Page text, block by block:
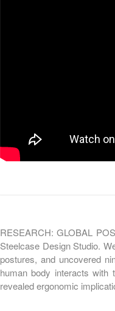
RESEARCH: GLOBAL
Steelcase Design Studio.
postures, and uncovered
human body interacts with
revealed ergonomic